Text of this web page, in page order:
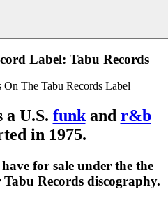
Label: Tabu Records
a U.S. funkand r&b
in 1975.
for sale under the the
Records discography.